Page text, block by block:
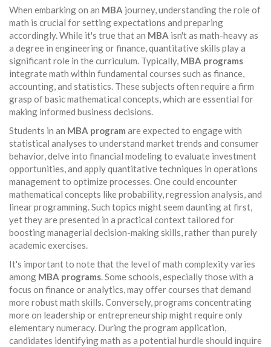
When embarking on an MBA journey, understanding the role of
math is crucial for setting expectations and preparing
accordingly. While it's true that an MBA isn't as math-heavy as
a degree in engineering or finance, quantitative skills play a
significant role in the curriculum. Typically, MBA programs
integrate math within fundamental courses such as finance,
accounting, and statistics. These subjects often require a firm
grasp of basic mathematical concepts, which are essential for
making informed business decisions.
Students in an MBA program are expected to engage with
statistical analyses to understand market trends and consumer
behavior, delve into financial modeling to evaluate investment
opportunities, and apply quantitative techniques in operations
management to optimize processes. One could encounter
mathematical concepts like probability, regression analysis, and
linear programming. Such topics might seem daunting at first,
yet they are presented in a practical context tailored for
boosting managerial decision-making skills, rather than purely
academic exercises.
It's important to note that the level of math complexity varies
among MBA programs. Some schools, especially those with a
focus on finance or analytics, may offer courses that demand
more robust math skills. Conversely, programs concentrating
more on leadership or entrepreneurship might require only
elementary numeracy. During the program application,
candidates identifying math as a potential hurdle should inquire